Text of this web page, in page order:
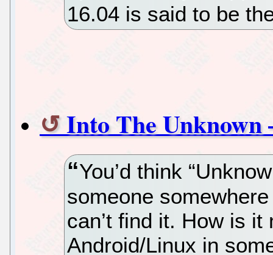
16.04 is said to be
Into The Unknown
You’d think
someone
can’t find it. How is
Android/Linux in